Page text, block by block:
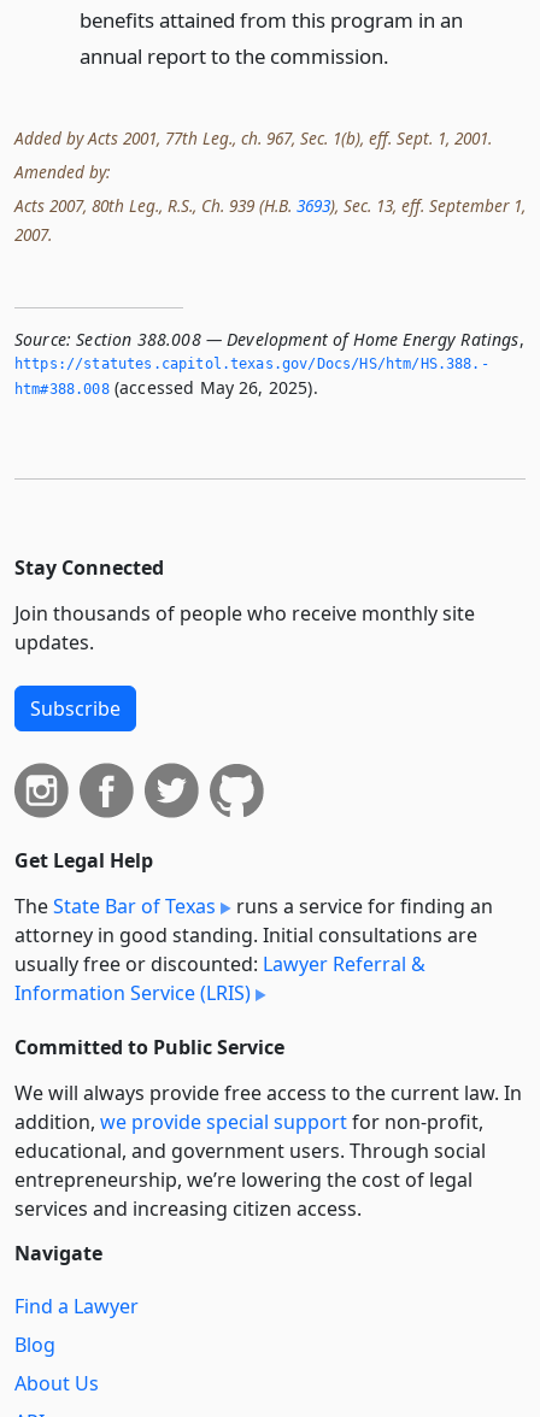
benefits attained from this program in an
annual report to the commission.
Added by Acts 2001, 77th Leg., ch. 967, Sec. 1(b), eff. Sept. 1, 2001.
Amended by:
Acts 2007, 80th Leg., R.S., Ch. 939 (H.B. 3693), Sec. 13, eff. September 1,
2007.
Source: Section 388.008 — Development of Home Energy Ratings,
https://statutes.­capitol.­texas.­gov/Docs/HS/htm/HS.­388.­
htm#388.­008(accessed May 26, 2025).
Stay Connected
Join thousands of people who receive monthly site
updates.
Subscribe
Get Legal Help
TheState Bar of Texas
runs a service for finding an
attorney in good standing. Initial consultations are
usually free or discounted: Lawyer Referral &
Information Service (LRIS)
Committed to Public Service
We will always provide free access to the current law. In
addition, we provide special supportfor non-profit,
educational, and government users. Through social
entre­pre­neurship, we’re lowering the cost of legal
services and increasing citizen access.
Navigate
Find a Lawyer
Blog
About Us